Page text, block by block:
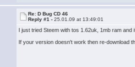
Re: D Bug CD 46
Reply #1 -25.01.09 at 13:49:01
I just tried Steem with tos 1.62uk, 1mb ram and
If your version doesn't work then re-download